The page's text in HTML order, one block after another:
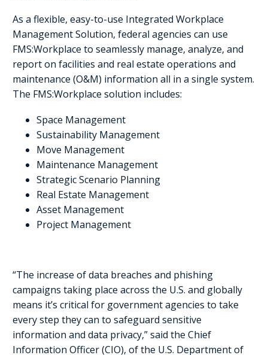
As a flexible, easy-to-use Integrated Workplace
Management Solution, federal agencies can use
FMS:Workplace to seamlessly manage, analyze, and
report on facilities and real estate operations and
maintenance (O&M) information all in a single system.
The FMS:Workplace solution includes:
Space Management
Sustainability Management
Move Management
Maintenance Management
Strategic Scenario Planning
Real Estate Management
Asset Management
Project Management
“The increase of data breaches and phishing
campaigns taking place across the U.S. and globally
means it’s critical for government agencies to take
every step they can to safeguard sensitive
information and data privacy,” said the Chief
Information Officer (CIO), of the U.S. Department of